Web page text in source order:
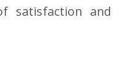
satisfaction and